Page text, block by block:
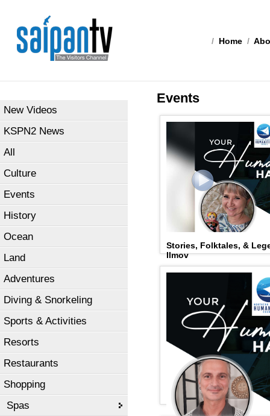
/ Home /
New Videos
KSPN2 News
All
Culture
Events
History
Ocean
Land
Adventures
Diving & Snorkeling
Sports & Activities
Resorts
Restaurants
Shopping
Spas
Events
Stories, Folktales, &
Ilmov